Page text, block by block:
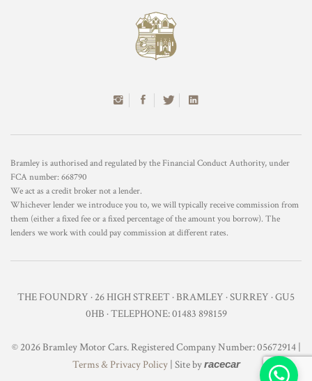
Bramley is authorised and regulated by the Financial Conduct Authority, under
FCA number: 668790
We act as a credit broker not a lender.
Whichever lender we introduce you to, we will typically receive commission from
them (either a fixed fee or a fixed percentage of the amount you borrow). The
lenders we work with could pay commission at different rates.
THE FOUNDRY · 26 HIGH STREET · BRAMLEY · SURREY · GU5
0HB · TELEPHONE: 01483 898159
© 2026 Bramley Motor Cars. Registered Company Number: 05672914 |
Terms & Privacy Policy| Site byracecar